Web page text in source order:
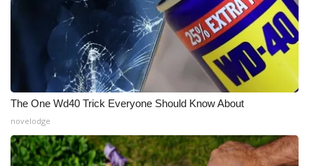
Contact Us
Employment
WCBI FCC Reports
Intern With Us
Meet the WCBI Team
The One Wd40 Trick Everyone Should Know About
novelodge